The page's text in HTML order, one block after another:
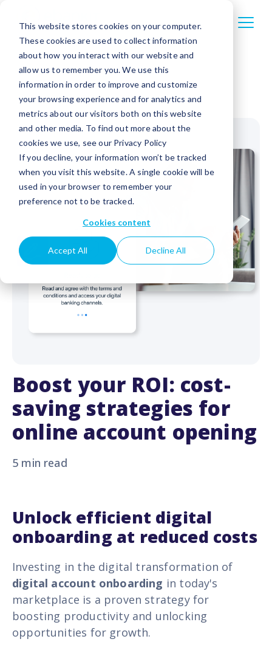
This website stores cookies on your computer.
These cookies are used to collect information
about how you interact with our website and
allow us to remember you. We use this
information in order to improve and customize
your browsing experience and for analytics and
metrics about our visitors both on this website
and other media. To find out more about the
cookies we use, see our Privacy Policy
If you decline, your information won’t be tracked
when you visit this website. A single cookie will be
used in your browser to remember your
preference not to be tracked.
Cookies content
Accept All Decline All
Boost your ROI: cost-
saving strategies for
online account opening
5 min read
Unlock efficient digital
onboarding at reduced costs
Investing in the digital transformation of
digital account onboarding in today's
marketplace is a proven strategy for
boosting productivity and unlocking
opportunities for growth.